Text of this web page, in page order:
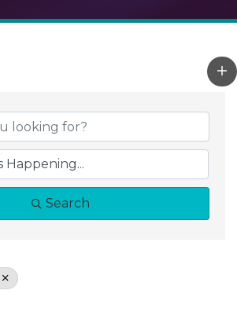
Search